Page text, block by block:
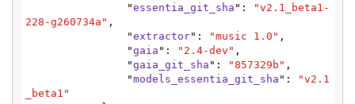
                "
essentia_git_sha ":
"v2.1_beta1-
228-g260734a" ,
                "
extractor": "music 1.0" ,
                "
gaia ": "2.4-dev" ,
                "
gaia_git_sha ": "857329b" ,
                "
models_essentia_git_sha ":
"v2.1
_beta1"